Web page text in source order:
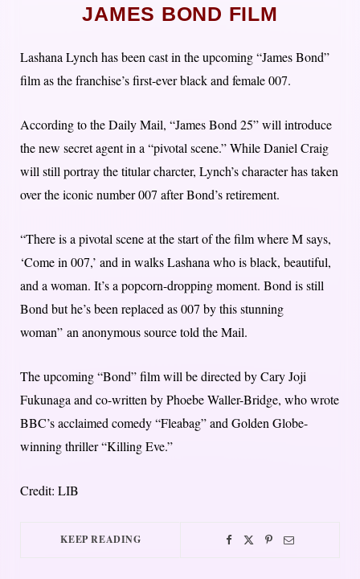
JAMES BOND FILM
Lashana Lynch has been cast in the upcoming “James Bond”
film as the franchise’s first-ever black and female 007.
According to the Daily Mail, “James Bond 25” will introduce
the new secret agent in a “pivotal scene.” While Daniel Craig
will still portray the titular charcter, Lynch’s character has taken
over the iconic number 007 after Bond’s retirement.
“There is a pivotal scene at the start of the film where M says,
‘Come in 007,’ and in walks Lashana who is black, beautiful,
and a woman. It’s a popcorn-dropping moment. Bond is still
Bond but he’s been replaced as 007 by this stunning
woman” an anonymous source told the Mail.
The upcoming “Bond” film will be directed by Cary Joji
Fukunaga and co-written by Phoebe Waller-Bridge, who wrote
BBC’s acclaimed comedy “Fleabag” and Golden Globe-
winning thriller “Killing Eve.”
Credit: LIB
KEEP READING